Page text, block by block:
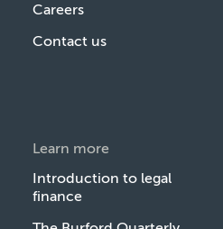
Careers
Contact us
Learn more
Introduction to legal
finance